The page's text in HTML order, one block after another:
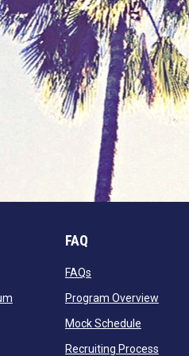
in new window
opens in new window
in new window
window
FAQ
FAQsopens in new
Program Overview
Mock Scheduleopens in
Recruiting Process